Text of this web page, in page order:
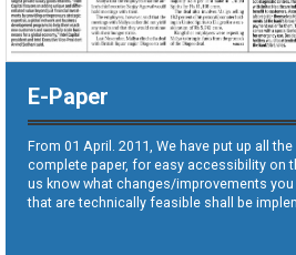
E-Paper
From 01 April. 2011, We have put up all
complete paper, for easy accessibility on
us know what changes/improvements
that are technically feasible shall be